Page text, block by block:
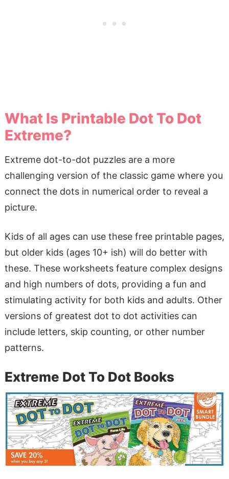
What Is Printable Dot To Dot
Extreme?
Extreme dot-to-dot puzzles are a more
challenging version of the classic game where you
connect the dots in numerical order to reveal a
picture.
Kids of all ages can use these free printable pages,
but older kids (ages 10+ ish) will do better with
these. These worksheets feature complex designs
and high numbers of dots, providing a fun and
stimulating activity for both kids and adults. Other
versions of greatest dot to dot activities can
include letters, skip counting, or other number
patterns.
Extreme Dot To Dot Books